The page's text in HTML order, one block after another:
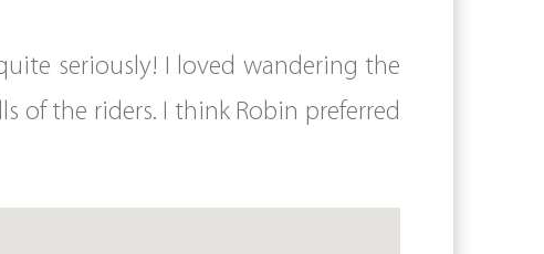
seriously! I loved wandering the
of the riders. I think Robin preferred